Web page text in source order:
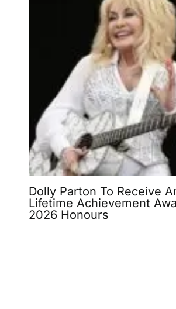
Dolly Parton To Receive
Lifetime Achievement
2026 Honours